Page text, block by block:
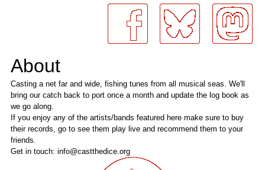
About
Casting a net far and wide, fishing tunes from all musical seas. We'll
bring our catch back to port once a month and update the log book as
we go along.
If you enjoy any of the artists/bands featured here make sure to buy
their records, go to see them play live and recommend them to your
friends.
Get in touch: info@castthedice.org